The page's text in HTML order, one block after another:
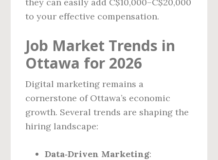
to your effective compensation.
Job Market Trends in
Ottawa for 2026
Digital marketing remains a
cornerstone of Ottawa’s economic
growth. Several trends are shaping the
hiring landscape:
Data‑Driven Marketing: